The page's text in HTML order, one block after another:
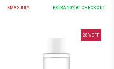
XMASJULY EXTRA 10% AT CHECKOUT
28% OFF